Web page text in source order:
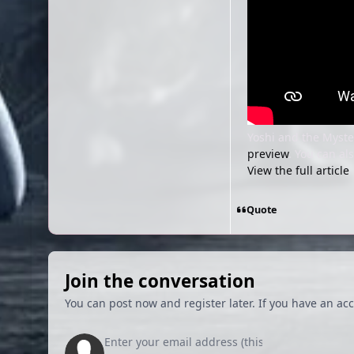
preview. You can
View the full article
Quote
Join the conversation
You can post now and register later. If you have an